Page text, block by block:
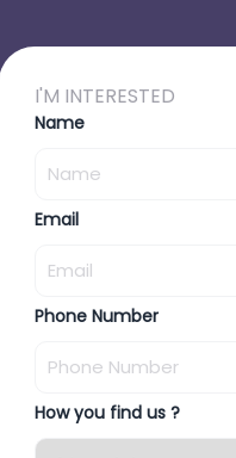
I'M INTERESTED
Name
Email
Phone Number
How you find us ?